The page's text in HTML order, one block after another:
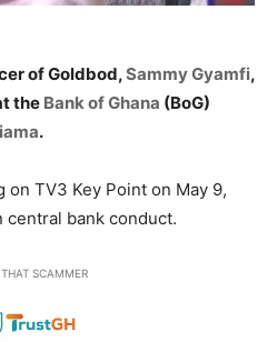
of Goldbod,Sammy Gyamfi,
the Bank of Ghana (BoG)
.
on TV3 Key Point on May 9,
central bank conduct.
SCAMMER